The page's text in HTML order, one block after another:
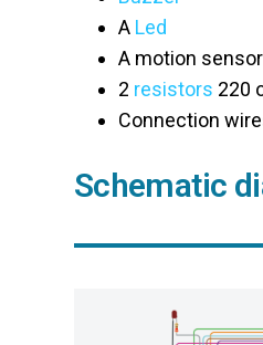
A Led
A motion
2 resistors 220
Connection
Schematic